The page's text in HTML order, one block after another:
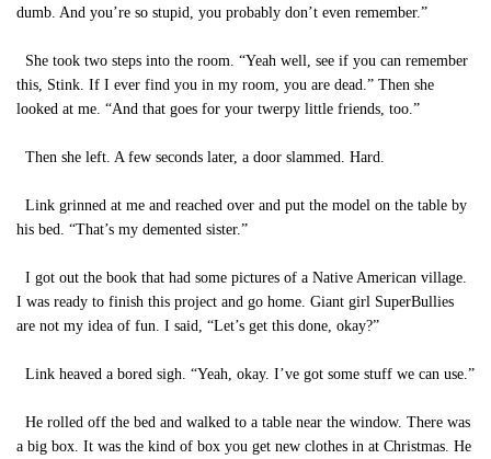
dumb. And you’re so stupid, you probably don’t even remember.”
She took two steps into the room. “Yeah well, see if you can remember
this, Stink. If I ever find you in my room, you are dead.” Then she
looked at me. “And that goes for your twerpy little friends, too.”
Then she left. A few seconds later, a door slammed. Hard.
Link grinned at me and reached over and put the model on the table by
his bed. “That’s my demented sister.”
I got out the book that had some pictures of a Native American village.
I was ready to finish this project and go home. Giant girl SuperBullies
are not my idea of fun. I said, “Let’s get this done, okay?”
Link heaved a bored sigh. “Yeah, okay. I’ve got some stuff we can use.”
He rolled off the bed and walked to a table near the window. There was
a big box. It was the kind of box you get new clothes in at Christmas. He